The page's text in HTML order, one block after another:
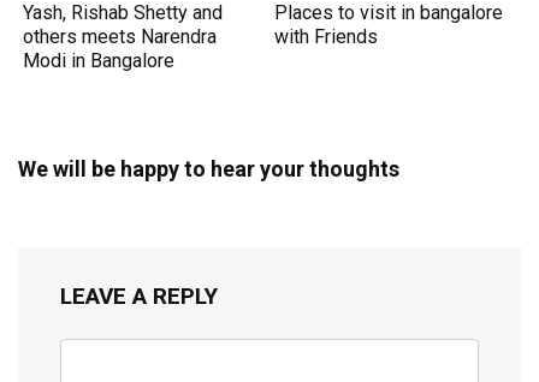
Yash, Rishab Shetty and
others meets Narendra
Modi in Bangalore
Places to visit in bangalore
with Friends
We will be happy to hear your thoughts
LEAVE A REPLY